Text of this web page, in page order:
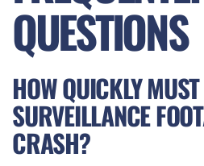
QUESTIONS
HOW QUICKLY
SURVEILLANCE
CRASH?